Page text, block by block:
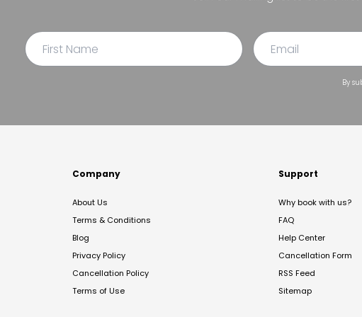
By
Company
About Us
Terms & Conditions
Blog
Privacy Policy
Cancellation Policy
Terms of Use
Support
Why book with us?
FAQ
Help Center
Cancellation Form
RSS Feed
Sitemap